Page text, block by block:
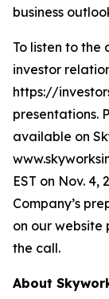
business
To listen to the
investor
https://
presentations.
available on
EST on Nov.
Company’s
on our website
the call.
About